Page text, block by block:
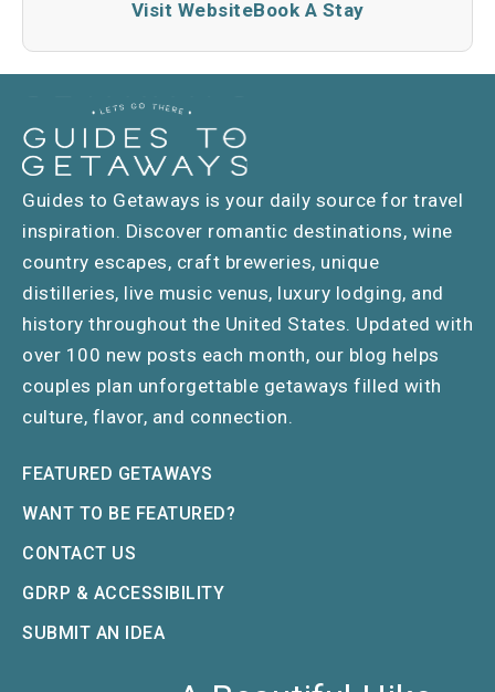
Visit WebsiteBook A Stay
Guides to Getaways is your daily source for travel
inspiration. Discover romantic destinations, wine
country escapes, craft breweries, unique
distilleries, live music venus, luxury lodging, and
history throughout the United States. Updated with
over 100 new posts each month, our blog helps
couples plan unforgettable getaways filled with
culture, flavor, and connection.
FEATURED GETAWAYS
WANT TO BE FEATURED?
CONTACT US
GDRP & ACCESSIBILITY
SUBMIT AN IDEA